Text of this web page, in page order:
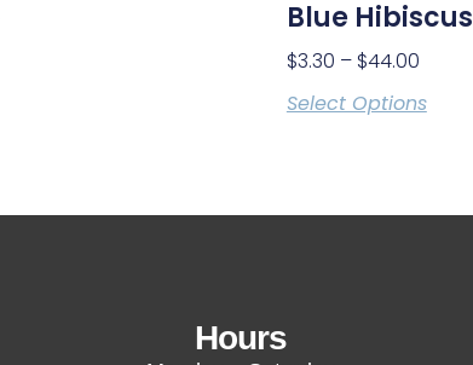
Blue Hibiscus
$3.30 – $44.00
Select Options
Hours